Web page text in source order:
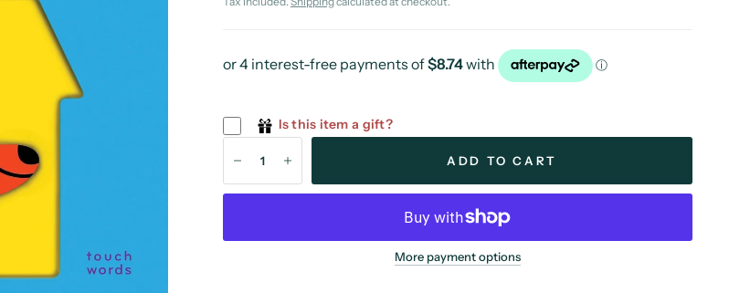
Is this item a gift?
ADD TO CART
More payment options